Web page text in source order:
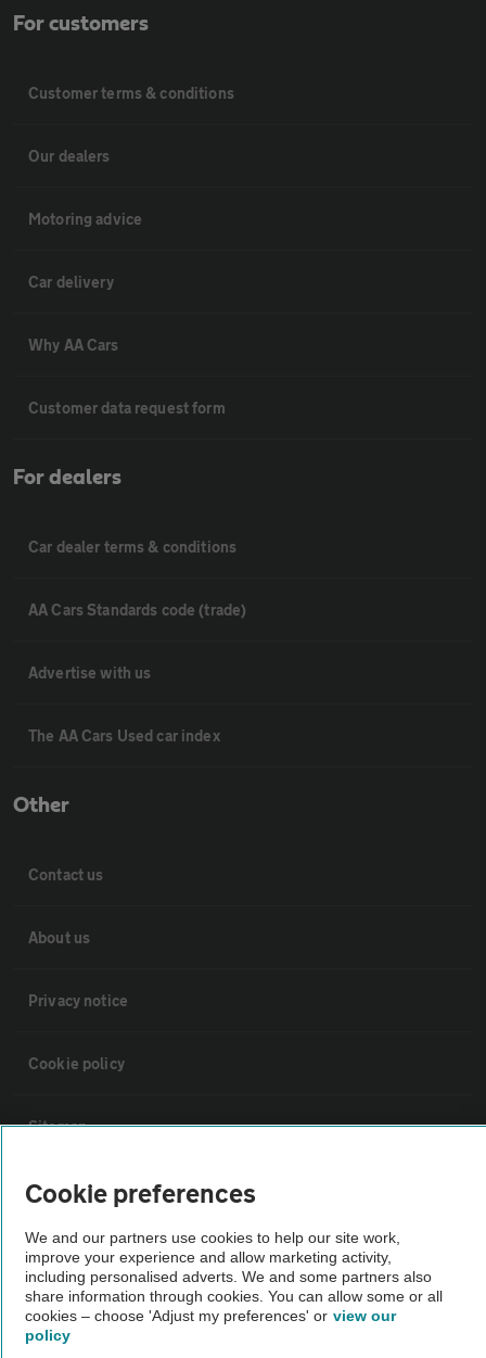
For customers
Customer terms & conditions
Our dealers
Motoring advice
Car delivery
Why AA Cars
Customer data request form
For dealers
Car dealer terms & conditions
AA Cars Standards code (trade)
Advertise with us
The AA Cars Used car index
Other
Contact us
About us
Privacy notice
Cookie policy
Sitemap
Vehicle Inspections
The AA recommends an AA Cars Vehicle Inspection before purchase.
Not all cars are mechanically checked by the AA.
Vehicle Inspection
Cookie preferences
We and our partners use cookies to help our site work,
improve your experience and allow marketing activity,
including personalised adverts. We and some partners also
share information through cookies. You can allow some or all
cookies – choose 'Adjust my preferences' or view our
policy